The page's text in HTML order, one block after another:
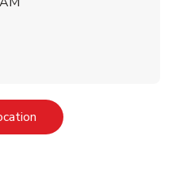
Link Opens in New Tab